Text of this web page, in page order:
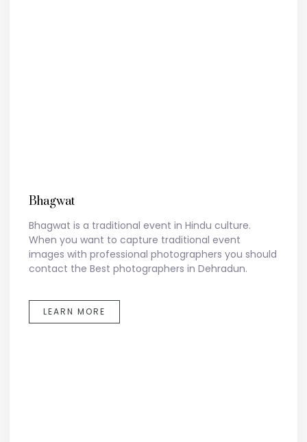
Bhagwat
Bhagwat is a traditional event in Hindu culture.
When you want to capture traditional event
images with professional photographers you should
contact the Best photographers in Dehradun.
LEARN MORE